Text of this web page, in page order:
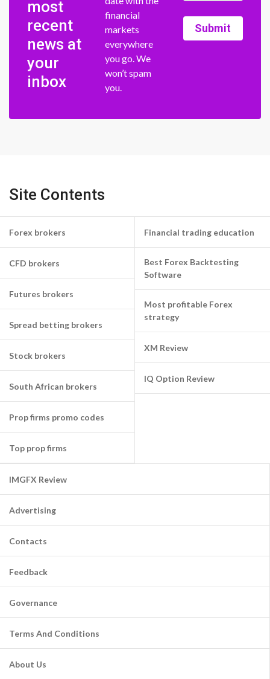
most
recent
news at
your
inbox
financial
markets
everywhere
you go. We
won’t spam
you.
Submit
Site Contents
Forex brokers
CFD brokers
Futures brokers
Spread betting brokers
Stock brokers
South African brokers
Prop firms promo codes
Top prop firms
Financial trading education
Best Forex Backtesting
Software
Most profitable Forex
strategy
XM Review
IQ Option Review
IMGFX Review
Advertising
Contacts
Feedback
Governance
Terms And Conditions
About Us